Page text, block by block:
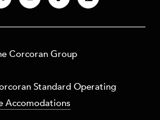
Corcoran Group
Standard Operating
Accomodations